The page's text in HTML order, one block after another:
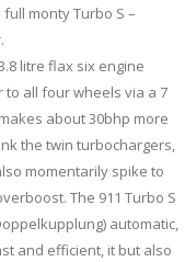
monty Turbo S –
litre flax six engine
to all four wheels via a 7
about 30bhp more
the twin turbochargers,
momentarily spike to
The 911 Turbo S
automatic,
and efficient, it but also